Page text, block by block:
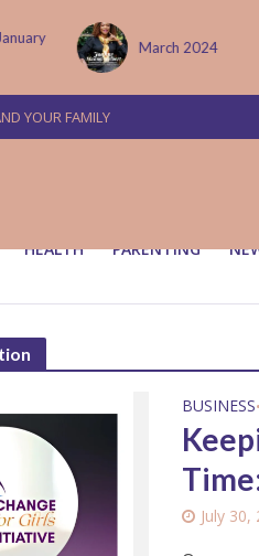
March 2024
YOUR FAMILY
HEALTH PARENTING
BUSINESS
July 30,